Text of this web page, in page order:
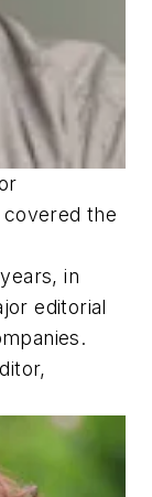
the
in
editorial